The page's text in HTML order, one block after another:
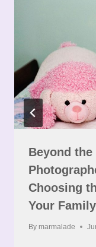
Beyond
Choosing
Your Family
By marmalade